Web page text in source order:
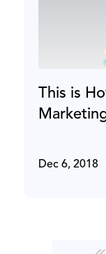
This is
Dec 6, 2018